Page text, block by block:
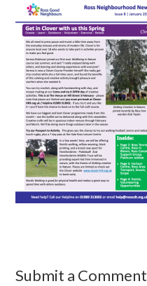
Submit a Comment